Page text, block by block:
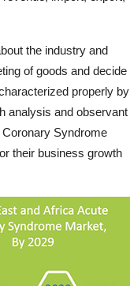
the industry and
of goods and decide
properly by
analysis and observant
Syndrome
their business growth